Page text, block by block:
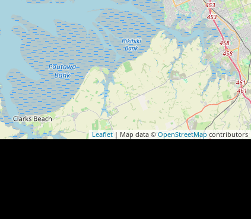
Leaflet| Map data © OpenStreetMapcontributors